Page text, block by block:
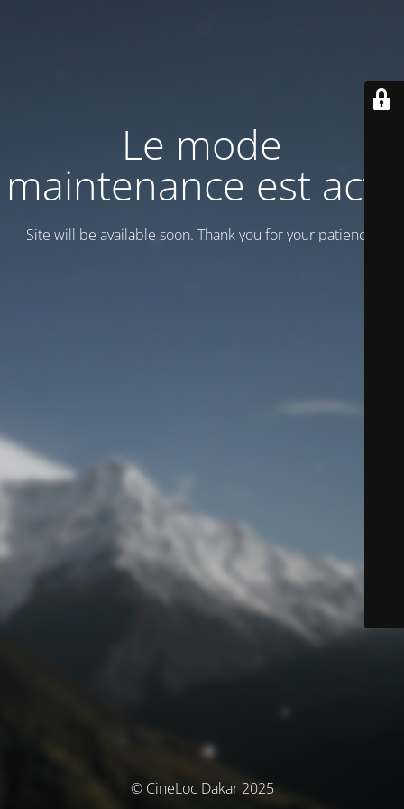
Le mode
maintenance est actif
Site will be available soon. Thank you for your patience!
© CineLoc Dakar 2025